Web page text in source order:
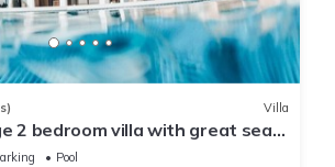
Villa
2 bedroom villa with great sea
the farmlands.
Pool